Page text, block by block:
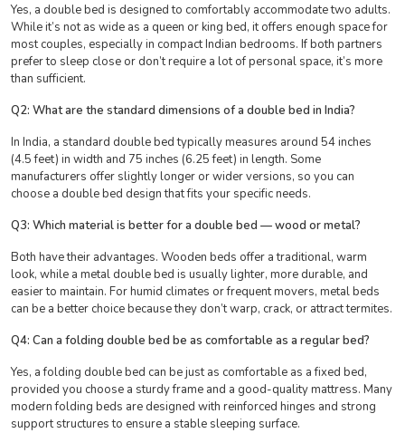
Yes, a double bed is designed to comfortably accommodate two adults.
While it’s not as wide as a queen or king bed, it offers enough space for
most couples, especially in compact Indian bedrooms. If both partners
prefer to sleep close or don’t require a lot of personal space, it’s more
than sufficient.
Q2: What are the standard dimensions of a double bed in India?
In India, a standard double bed typically measures around 54 inches
(4.5 feet) in width and 75 inches (6.25 feet) in length. Some
manufacturers offer slightly longer or wider versions, so you can
choose a double bed design that fits your specific needs.
Q3: Which material is better for a double bed — wood or metal?
Both have their advantages. Wooden beds offer a traditional, warm
look, while a metal double bed is usually lighter, more durable, and
easier to maintain. For humid climates or frequent movers, metal beds
can be a better choice because they don’t warp, crack, or attract termites.
Q4: Can a folding double bed be as comfortable as a regular bed?
Yes, a folding double bed can be just as comfortable as a fixed bed,
provided you choose a sturdy frame and a good-quality mattress. Many
modern folding beds are designed with reinforced hinges and strong
support structures to ensure a stable sleeping surface.